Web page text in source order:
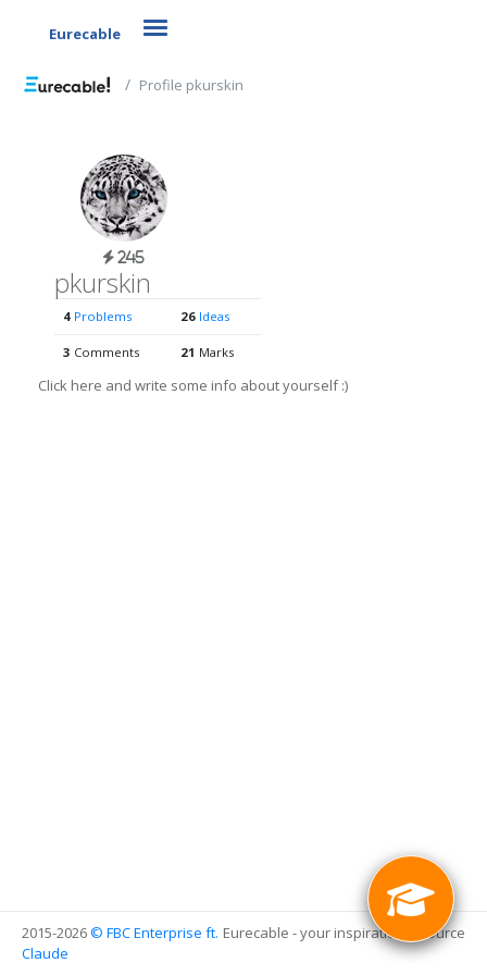
Eurecable Toggle navigation
Profile pkurskin
245
pkurskin
4 Problems 26 Ideas
3 Comments 21 Marks
Click here and write some info about yourself :)
Eurecable - your inspirational source
2015-2026© FBC Enterprise ft.
Claude